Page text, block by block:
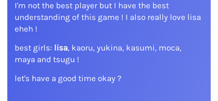
I'm not the best player but I have the best
understanding of this game ! I also really love lisa
eheh !
best girls: lisa, kaoru, yukina, kasumi, moca,
maya and tsugu !
let's have a good time okay ?